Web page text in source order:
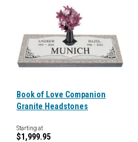
Book of Love Companion
Granite Headstones
Starting at
$1,999.95